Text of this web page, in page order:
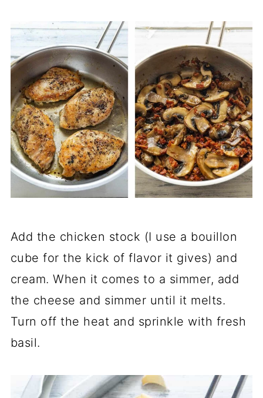
Add the chicken stock (I use a bouillon
cube for the kick of flavor it gives) and
cream. When it comes to a simmer, add
the cheese and simmer until it melts.
Turn off the heat and sprinkle with fresh
basil.